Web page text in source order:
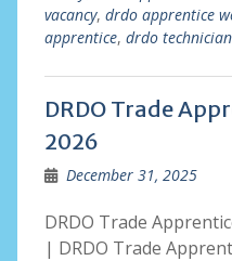
vacancy, drdo apprentice
apprentice, drdo
DRDO Trade
2026
December 31, 2025
DRDO Trade
| DRDO Trade